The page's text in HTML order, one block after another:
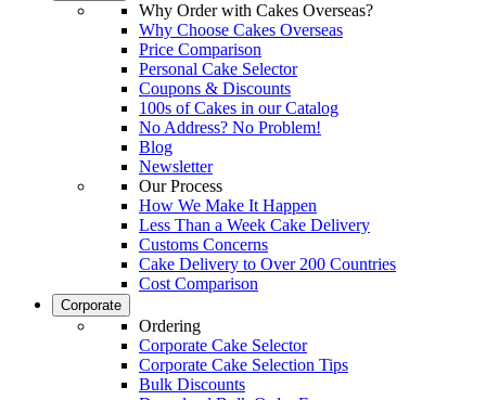
Why Order with Cakes Overseas?
Why Choose Cakes Overseas
Price Comparison
Personal Cake Selector
Coupons & Discounts
100s of Cakes in our Catalog
No Address? No Problem!
Blog
Newsletter
Our Process
How We Make It Happen
Less Than a Week Cake Delivery
Customs Concerns
Cake Delivery to Over 200 Countries
Cost Comparison
Corporate
Ordering
Corporate Cake Selector
Corporate Cake Selection Tips
Bulk Discounts